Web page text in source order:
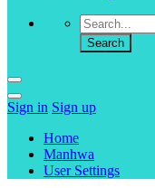
Sign in Sign up
Home
Manhwa
User Settings